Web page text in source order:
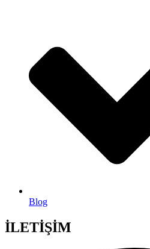
Blog
İLETİŞİM